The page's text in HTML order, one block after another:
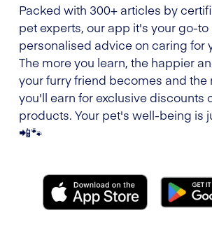
Packed with 300+ articles by
pet experts, our app it's your go-
personalised advice on caring for
The more you learn, the happier
your furry friend becomes and the
you'll earn for exclusive discounts
products. Your pet's well-being is
📲🐾